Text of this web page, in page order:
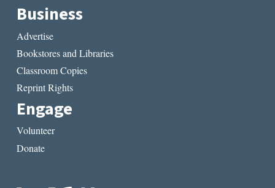
Business
Advertise
Bookstores and Libraries
Classroom Copies
Reprint Rights
Engage
Volunteer
Donate